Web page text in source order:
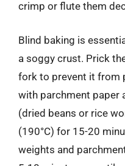
crimp or flute them
Blind baking is
a soggy crust. Prick
fork to prevent it from
with parchment paper
(dried beans or rice
(190°C) for 15-20
weights and